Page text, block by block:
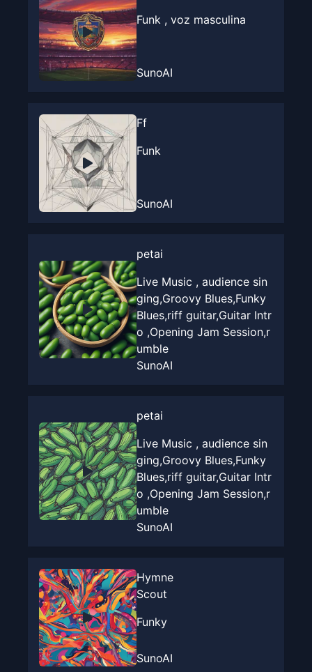
Funk , voz masculina
SunoAI
Ff
Funk
SunoAI
petai
Live Music , audience sin
ging,Groovy Blues,Funky
Blues,riff guitar,Guitar Intr
o ,Opening Jam Session,r
umble
SunoAI
petai
Live Music , audience sin
ging,Groovy Blues,Funky
Blues,riff guitar,Guitar Intr
o ,Opening Jam Session,r
umble
SunoAI
Hymne
Scout
Funky
SunoAI